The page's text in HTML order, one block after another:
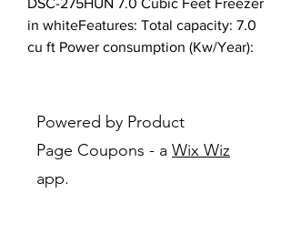
DSC-275HUN 7.0 Cubic Feet Freezer
in whiteFeatures: Total capacity: 7.0
cu ft Power consumption (Kw/Year):
Defrosting: Manual Handle: Recess
Inner cabinet: Empaistic aluminum
Drain mouth: Yes Basket: 1 Power
indicating lamp: Yes Safety approval:
Powered by Product
Page Coupons - a Wix Wiz
app.